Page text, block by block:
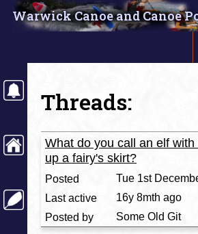
Warwick Canoe and Canoe
Threads:
What do you call an elf with
up a fairy's skirt?
Tue 1st
16y 8mth ago
Some Old Git